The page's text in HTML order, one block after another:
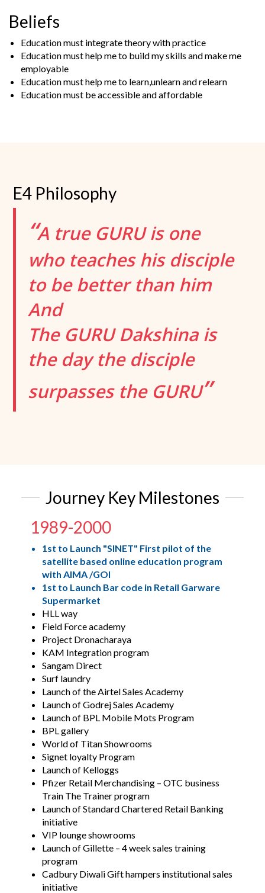
Beliefs
Education must integrate theory with practice
Education must help me to build my skills and make me
employable
Education must help me to learn,unlearn and relearn
Education must be accessible and affordable
E4 Philosophy
“A true GURU is one
who teaches his disciple
to be better than him
And
The GURU Dakshina is
the day the disciple
surpasses the GURU”
Journey Key Milestones
1989-2000
1st to Launch "SINET" First pilot of the
satellite based online education program
with AIMA /GOI
1st to Launch Bar code in Retail Garware
Supermarket
HLL way
Field Force academy
Project Dronacharaya
KAM Integration program
Sangam Direct
Surf laundry
Launch of the Airtel Sales Academy
Launch of Godrej Sales Academy
Launch of BPL Mobile Mots Program
BPL gallery
World of Titan Showrooms
Signet loyalty Program
Launch of Kelloggs
Pfizer Retail Merchandising – OTC business
Train The Trainer program
Launch of Standard Chartered Retail Banking
initiative
VIP lounge showrooms
Launch of Gillette – 4 week sales training
program
Cadbury Diwali Gift hampers institutional sales
initiative